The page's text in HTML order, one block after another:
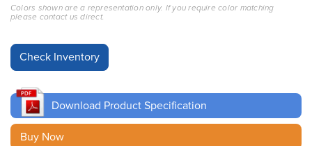
Cable
Sales
Contact
Search
Colors shown are a representation only. If you require color matching
please contact us direct.
Download Product Specification
Buy Now